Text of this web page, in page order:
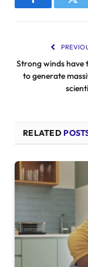
Facebook
Strong winds have
to generate
RELATED